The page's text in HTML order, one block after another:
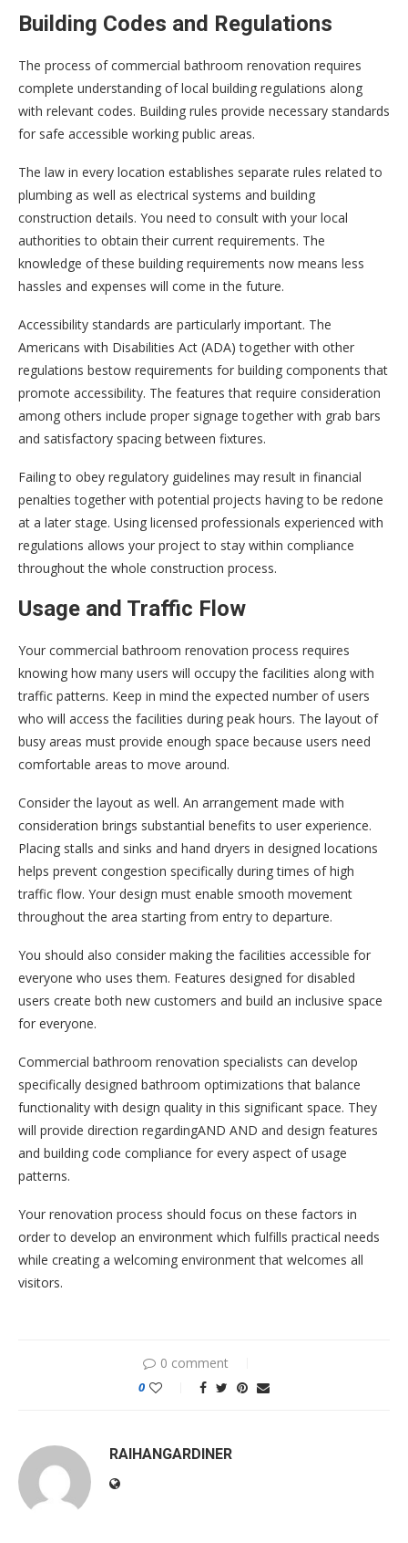
Building Codes and Regulations
The process of commercial bathroom renovation requires
complete understanding of local building regulations along
with relevant codes. Building rules provide necessary standards
for safe accessible working public areas.
The law in every location establishes separate rules related to
plumbing as well as electrical systems and building
construction details. You need to consult with your local
authorities to obtain their current requirements. The
knowledge of these building requirements now means less
hassles and expenses will come in the future.
Accessibility standards are particularly important. The
Americans with Disabilities Act (ADA) together with other
regulations bestow requirements for building components that
promote accessibility. The features that require consideration
among others include proper signage together with grab bars
and satisfactory spacing between fixtures.
Failing to obey regulatory guidelines may result in financial
penalties together with potential projects having to be redone
at a later stage. Using licensed professionals experienced with
regulations allows your project to stay within compliance
throughout the whole construction process.
Usage and Traffic Flow
Your commercial bathroom renovation process requires
knowing how many users will occupy the facilities along with
traffic patterns. Keep in mind the expected number of users
who will access the facilities during peak hours. The layout of
busy areas must provide enough space because users need
comfortable areas to move around.
Consider the layout as well. An arrangement made with
consideration brings substantial benefits to user experience.
Placing stalls and sinks and hand dryers in designed locations
helps prevent congestion specifically during times of high
traffic flow. Your design must enable smooth movement
throughout the area starting from entry to departure.
You should also consider making the facilities accessible for
everyone who uses them. Features designed for disabled
users create both new customers and build an inclusive space
for everyone.
Commercial bathroom renovation specialists can develop
specifically designed bathroom optimizations that balance
functionality with design quality in this significant space. They
will provide direction regardingAND AND and design features
and building code compliance for every aspect of usage
patterns.
Your renovation process should focus on these factors in
order to develop an environment which fulfills practical needs
while creating a welcoming environment that welcomes all
visitors.
0 comment
0
RAIHANGARDINER